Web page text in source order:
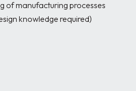
of manufacturing processes
knowledge required)